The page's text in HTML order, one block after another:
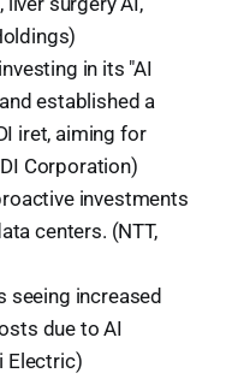
in its "AI
established a
iret, aiming for
Corporation)
investments
centers. (NTT,
seeing increased
due to AI
Electric)